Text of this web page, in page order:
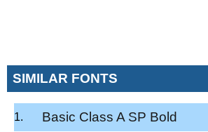
SIMILAR FONTS
Basic Class A SP Bold